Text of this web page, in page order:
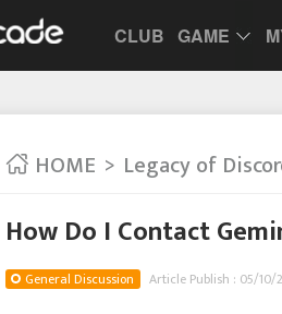
CLUB GAME
HOME Legacy of
How Do I Contact
General Discussion Article Publish : 05/10/